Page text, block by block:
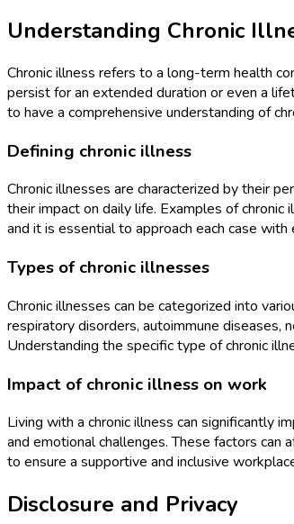
Understanding Chronic
Chronic illness refers to a long-term health
persist for an extended duration or even a
to have a comprehensive understanding of
Defining chronic illness
Chronic illnesses are characterized by their
their impact on daily life. Examples of chronic
and it is essential to approach each case
Types of chronic illnesses
Chronic illnesses can be categorized into
respiratory disorders, autoimmune diseases,
Understanding the specific type of chronic
Impact of chronic illness on work
Living with a chronic illness can significantly
and emotional challenges. These factors can
to ensure a supportive and inclusive
Disclosure and Privacy